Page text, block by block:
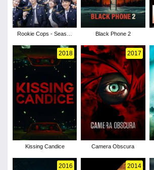
Rookie Cops - Season
Black Phone 2
2018
Kissing Candice
2017
Camera Obscura
2016 2014